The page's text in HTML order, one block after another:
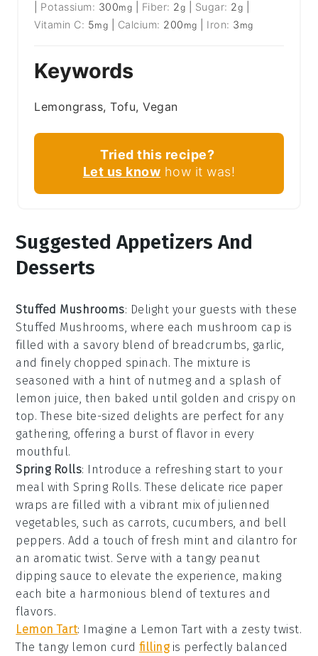
Potassium: 300mg Fiber: 2g Sugar: 2g
Vitamin C: 5mg Calcium: 200 mg Iron: 3 mg
Keywords
Lemongrass, Tofu, Vegan
Tried this recipe?
Let us know how it was!
Suggested Appetizers And
Desserts
Stuffed Mushrooms: Delight your guests with these
Stuffed Mushrooms, where each mushroom cap is
filled with a savory blend of breadcrumbs, garlic,
and finely chopped spinach. The mixture is
seasoned with a hint of nutmeg and a splash of
lemon juice, then baked until golden and crispy on
top. These bite-sized delights are perfect for any
gathering, offering a burst of flavor in every
mouthful.
Spring Rolls: Introduce a refreshing start to your
meal withSpring Rolls. These delicate rice paper
wraps are filled with a vibrant mix of julienned
vegetables, such as carrots, cucumbers, and bell
peppers. Add a touch offresh mint and cilantro for
an aromatic twist. Serve with a tangy peanut
dipping sauce to elevate the experience, making
each bite a harmonious blend of textures and
flavors.
Lemon Tart: Imagine a Lemon Tart with a zesty twist.
The tangy lemon curd fillingis perfectly balanced